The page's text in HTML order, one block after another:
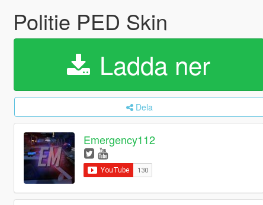
Politie PED Skin
Ladda ner
Dela
Emergency112